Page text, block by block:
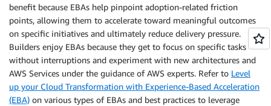
benefit because EBAs help pinpoint adoption-related friction
points, allowing them to accelerate toward meaningful outcomes
on specific initiatives and ultimately reduce delivery pressure.
Builders enjoy EBAs because they get to focus on specific tasks
without interruptions and experiment with new architectures and
AWS Services under the guidance of AWS experts. Refer to Level
up your Cloud Transformation with Experience-Based Acceleration
(EBA) on various types of EBAs and best practices to leverage